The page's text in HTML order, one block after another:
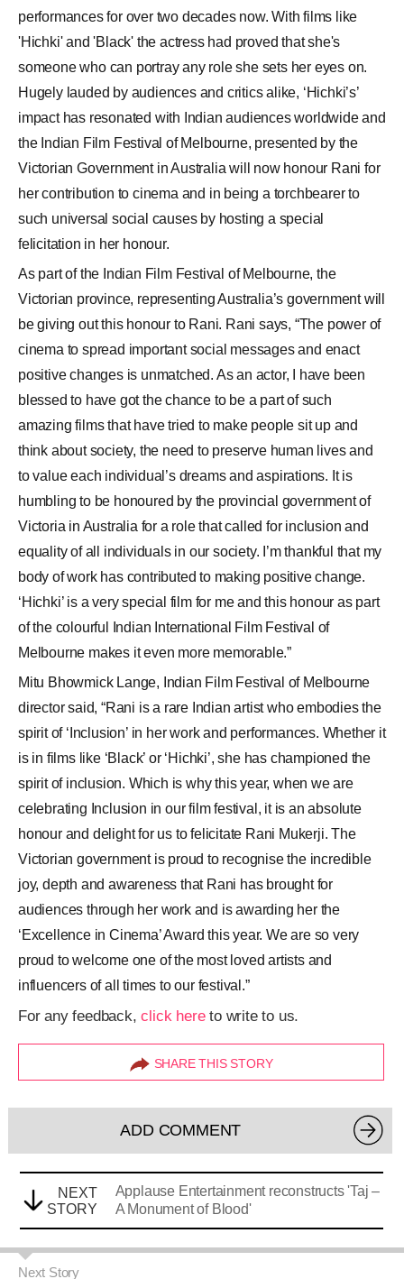
performances for over two decades now. With films like
'Hichki' and 'Black' the actress had proved that she's
someone who can portray any role she sets her eyes on.
Hugely lauded by audiences and critics alike, ‘Hichki’s’
impact has resonated with Indian audiences worldwide and
the Indian Film Festival of Melbourne, presented by the
Victorian Government in Australia will now honour Rani for
her contribution to cinema and in being a torchbearer to
such universal social causes by hosting a special
felicitation in her honour.
As part of the Indian Film Festival of Melbourne, the
Victorian province, representing Australia’s government will
be giving out this honour to Rani. Rani says, “The power of
cinema to spread important social messages and enact
positive changes is unmatched. As an actor, I have been
blessed to have got the chance to be a part of such
amazing films that have tried to make people sit up and
think about society, the need to preserve human lives and
to value each individual’s dreams and aspirations. It is
humbling to be honoured by the provincial government of
Victoria in Australia for a role that called for inclusion and
equality of all individuals in our society. I’m thankful that my
body of work has contributed to making positive change.
‘Hichki’ is a very special film for me and this honour as part
of the colourful Indian International Film Festival of
Melbourne makes it even more memorable.”
Mitu Bhowmick Lange, Indian Film Festival of Melbourne
director said, “Rani is a rare Indian artist who embodies the
spirit of ‘Inclusion’ in her work and performances. Whether it
is in films like ‘Black’ or ‘Hichki’, she has championed the
spirit of inclusion. Which is why this year, when we are
celebrating Inclusion in our film festival, it is an absolute
honour and delight for us to felicitate Rani Mukerji. The
Victorian government is proud to recognise the incredible
joy, depth and awareness that Rani has brought for
audiences through her work and is awarding her the
‘Excellence in Cinema’ Award this year. We are so very
proud to welcome one of the most loved artists and
influencers of all times to our festival.”
For any feedback,click hereto write to us.
SHARE THIS STORY
ADD COMMENT
NEXT
STORY
Applause Entertainment reconstructs 'Taj –
A Monument of Blood'
Next Story